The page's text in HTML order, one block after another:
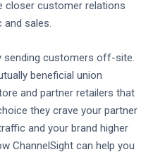
closer customer relations
sales.
sending customers off-site.
beneficial union
and partner retailers that
they crave your partner
and your brand higher
ChannelSight can help you